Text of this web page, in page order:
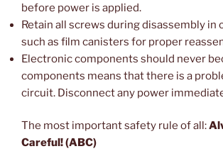
before power is applied.
Retain all screws during disassembly in
such as film canisters for proper
Electronic components should never
components means that there is a
circuit. Disconnect any power
The most important safety rule of all:
Careful! (ABC)